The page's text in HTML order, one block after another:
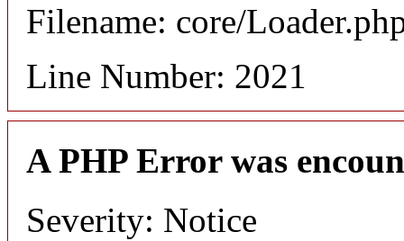
Filename: core/
Line Number: 2021
A PHP Error was
Severity: Notice